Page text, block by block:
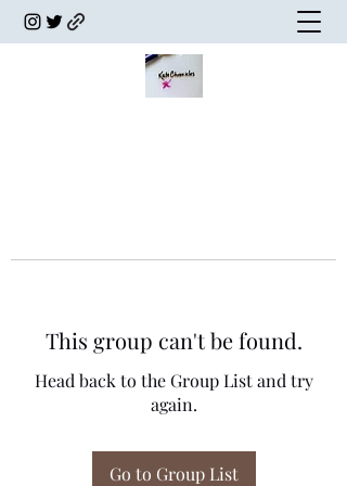
This group can't be found.
Head back to the Group List and try
again.
Go to Group List